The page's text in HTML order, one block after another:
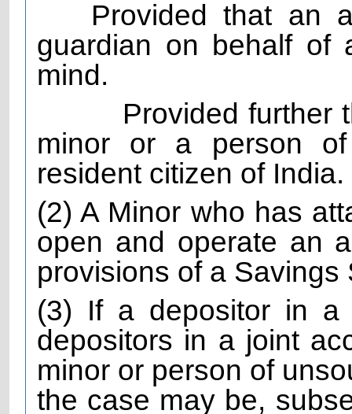
Provided that an
guardian on behalf of
mind.
Provided further
minor or a person
resident citizen of India.
(2) A Minor who has
open and operate an
provisions of a Savings
(3) If a depositor in
depositors in a joint
minor or person of
the case may be,